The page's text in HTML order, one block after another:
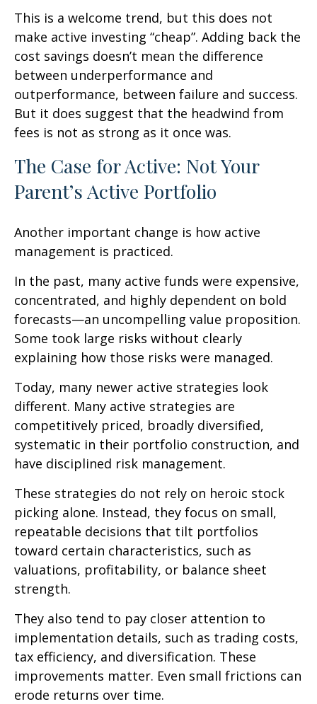
This is a welcome trend, but this does not
make active investing “cheap”. Adding back the
cost savings doesn’t mean the difference
between underperformance and
outperformance, between failure and success.
But it does suggest that the headwind from
fees is not as strong as it once was.
The Case for Active: Not Your
Parent’s Active Portfolio
Another important change is how active
management is practiced.
In the past, many active funds were expensive,
concentrated, and highly dependent on bold
forecasts—an uncompelling value proposition.
Some took large risks without clearly
explaining how those risks were managed.
Today, many newer active strategies look
different. Many active strategies are
competitively priced, broadly diversified,
systematic in their portfolio construction, and
have disciplined risk management.
These strategies do not rely on heroic stock
picking alone. Instead, they focus on small,
repeatable decisions that tilt portfolios
toward certain characteristics, such as
valuations, profitability, or balance sheet
strength.
They also tend to pay closer attention to
implementation details, such as trading costs,
tax efficiency, and diversification. These
improvements matter. Even small frictions can
erode returns over time.